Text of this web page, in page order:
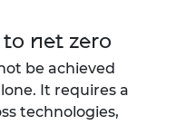
net zero
be achieved
It requires a
technologies,